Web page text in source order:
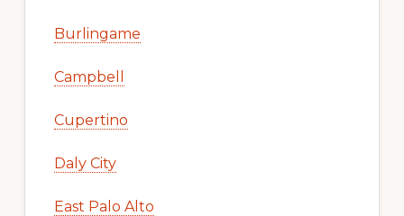
Burlingame
Campbell
Cupertino
Daly City
East Palo Alto